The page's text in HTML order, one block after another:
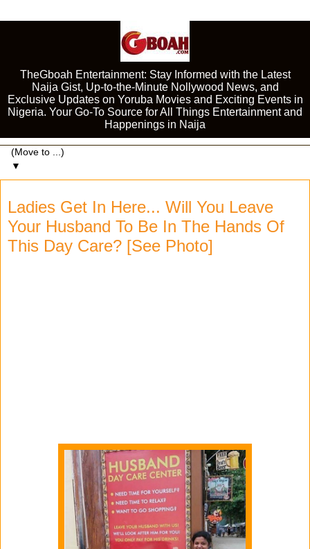
TheGboah Entertainment: Stay Informed with the Latest
Naija Gist, Up-to-the-Minute Nollywood News, and
Exclusive Updates on Yoruba Movies and Exciting Events in
Nigeria. Your Go-To Source for All Things Entertainment and
Happenings in Naija
▼
Ladies Get In Here... Will You Leave
Your Husband To Be In The Hands Of
This Day Care? [See Photo]